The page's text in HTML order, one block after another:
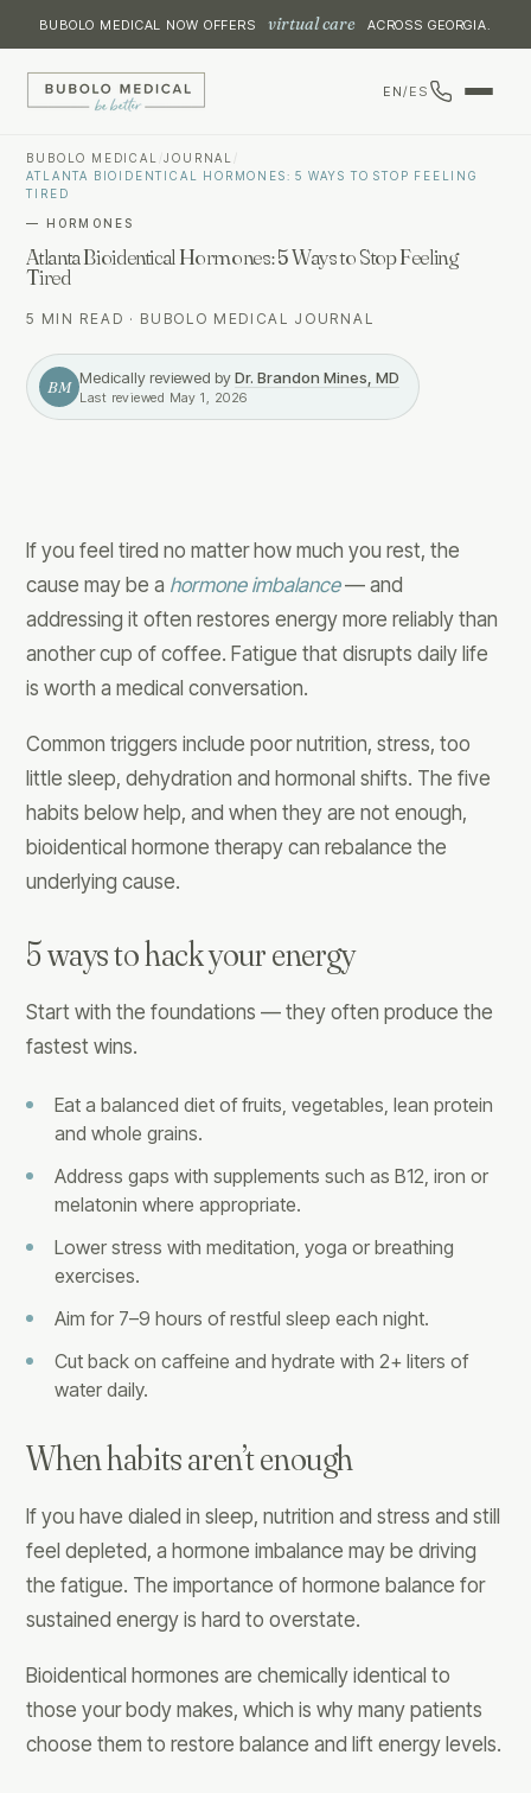
BUBOLO MEDICAL NOW OFFERS virtual care ACROSS GEORGIA.
EN/ES
BUBOLO MEDICAL /JOURNAL
ATLANTA BIOIDENTICAL HORMONES: 5 WAYS TO STOP FEELING
TIRED
— HORMONES
Atlanta Bioidentical Hormones: 5 Ways to Stop Feeling
Tired
5 MIN READ · BUBOLO MEDICAL JOURNAL
BM Medically reviewed by Dr. Brandon Mines, MD
Last reviewed May 1, 2026
If you feel tired no matter how much you rest, the
cause may be a hormone imbalance— and
addressing it often restores energy more reliably than
another cup of coffee. Fatigue that disrupts daily life
is worth a medical conversation.
Common triggers include poor nutrition, stress, too
little sleep, dehydration and hormonal shifts. The five
habits below help, and when they are not enough,
bioidentical hormone therapy can rebalance the
underlying cause.
5 ways to hack your energy
Start with the foundations — they often produce the
fastest wins.
Eat a balanced diet of fruits, vegetables, lean protein
and whole grains.
Address gaps with supplements such as B12, iron or
melatonin where appropriate.
Lower stress with meditation, yoga or breathing
exercises.
Aim for 7–9 hours of restful sleep each night.
Cut back on caffeine and hydrate with 2+ liters of
water daily.
When habits aren’t enough
If you have dialed in sleep, nutrition and stress and still
feel depleted, a hormone imbalance may be driving
the fatigue. The importance of hormone balance for
sustained energy is hard to overstate.
Bioidentical hormones are chemically identical to
those your body makes, which is why many patients
choose them to restore balance and lift energy levels.